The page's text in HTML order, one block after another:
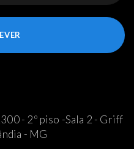
- 2º piso -Sala 2 - Griff
- MG